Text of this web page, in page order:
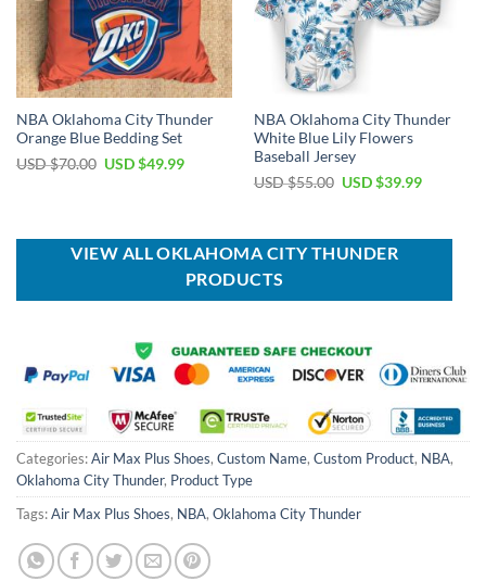
NBA Oklahoma City Thunder
Orange Blue Bedding Set
USD $70.00 Original
USD $49.99Current
NBA Oklahoma City Thunder
White Blue Lily Flowers
Baseball Jersey
USD $55.00 Original
$55.00.
USD $39.99Current
$39.99.
VIEW ALL OKLAHOMA CITY THUNDER
PRODUCTS
Categories:Air Max Plus Shoes, Custom Name, Custom Product, NBA,
Oklahoma City Thunder, Product Type
Tags:Air Max Plus Shoes, NBA, Oklahoma City Thunder